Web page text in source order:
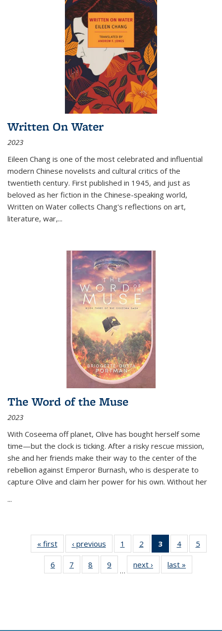
Written On Water
2023
Eileen Chang is one of the most celebrated and influential
modern Chinese novelists and cultural critics of the
twentieth century. First published in 1945, and just as
beloved as her fiction in the Chinese-speaking world,
Written on Water collects Chang's reflections on art,
literature, war,...
The Word of the Muse
2023
With Coseema off planet, Olive has bought herself some
time—but the clock is ticking. After a risky rescue mission,
she and her friends make their way to the center of the
rebellion against Emperor Burnash, who is desperate to
capture Olive and claim her power for his own. Without her
...
« first
Thumbnail
list:
Publications
‹ previous
Thumbnail
list:
Publications
1
of 11
Thumbnail
list:
Publications
2
of 11
Thumbnail
list:
Publications
3
of 11
Thumbnail
list:
Publications
4
of 11
Thumbnail
Publications
5
6
of 11
Thumbnail
7
of 11
Thumbnail
8
of 11
Thumbnail
9
of 11
Thumbnail
…
next ›
Thumbnail
list:
last »